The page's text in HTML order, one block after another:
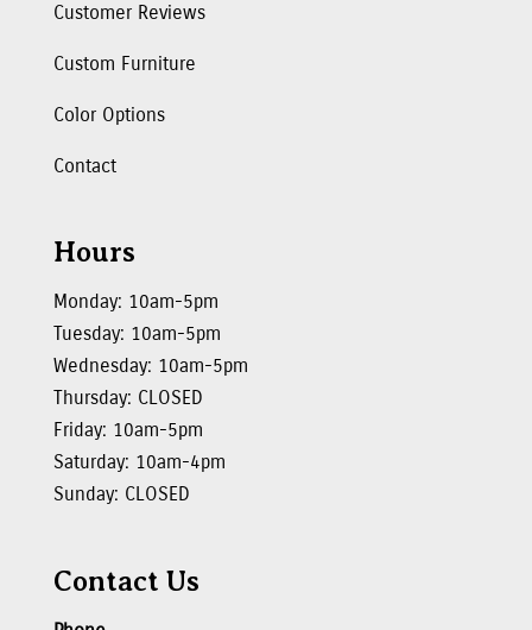
Customer Reviews
Custom Furniture
Color Options
Contact
Hours
Monday: 10am-5pm
Tuesday: 10am-5pm
Wednesday: 10am-5pm
Thursday: CLOSED
Friday: 10am-5pm
Saturday: 10am-4pm
Sunday: CLOSED
Contact Us